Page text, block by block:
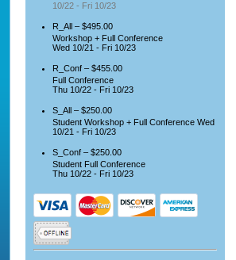
10/22 - Fri 10/23
R_All – $495.00
Workshop + Full Conference
Wed 10/21 - Fri 10/23
R_Conf – $455.00
Full Conference
Thu 10/22 - Fri 10/23
S_All – $250.00
Student Workshop + Full Conference Wed
10/21 - Fri 10/23
S_Conf – $250.00
Student Full Conference
Thu 10/22 - Fri 10/23